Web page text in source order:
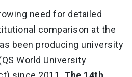
need for detailed
comparison at the
been producing university
World University